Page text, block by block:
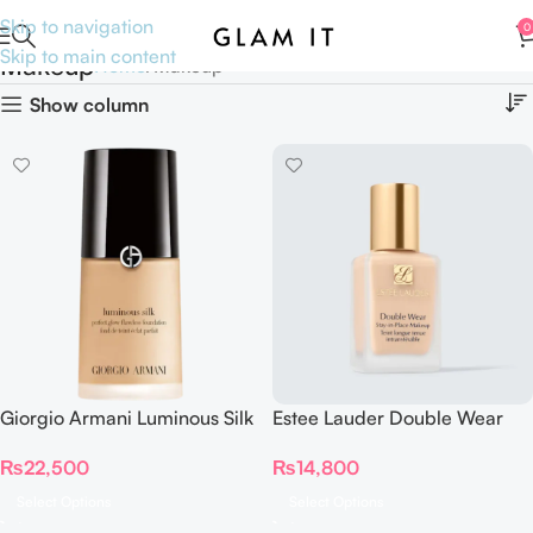
Skip to navigation
Skip to main content
0
MakeupHome Makeup
Show column
Giorgio Armani Luminous Silk
₨22,500
Estee Lauder Double Wear
₨14,800